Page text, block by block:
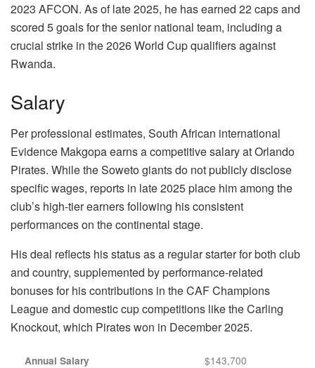
2023 AFCON. As of late 2025, he has earned 22 caps and
scored 5 goals for the senior national team, including a
crucial strike in the 2026 World Cup qualifiers against
Rwanda.
Salary
Per professional estimates, South African international
Evidence Makgopa earns a competitive salary at Orlando
Pirates. While the Soweto giants do not publicly disclose
specific wages, reports in late 2025 place him among the
club’s high-tier earners following his consistent
performances on the continental stage.
His deal reflects his status as a regular starter for both club
and country, supplemented by performance-related
bonuses for his contributions in the CAF Champions
League and domestic cup competitions like the Carling
Knockout, which Pirates won in December 2025.
Annual Salary $143,700